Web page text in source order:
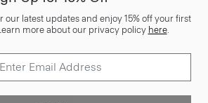
our latest updates and enjoy 15% off your first
more about our privacy policy here.